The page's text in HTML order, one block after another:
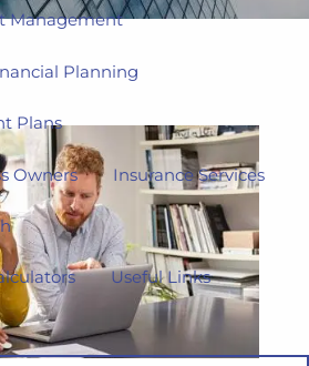
Management
Planning
Plans
Owners Insurance Services
Useful Links